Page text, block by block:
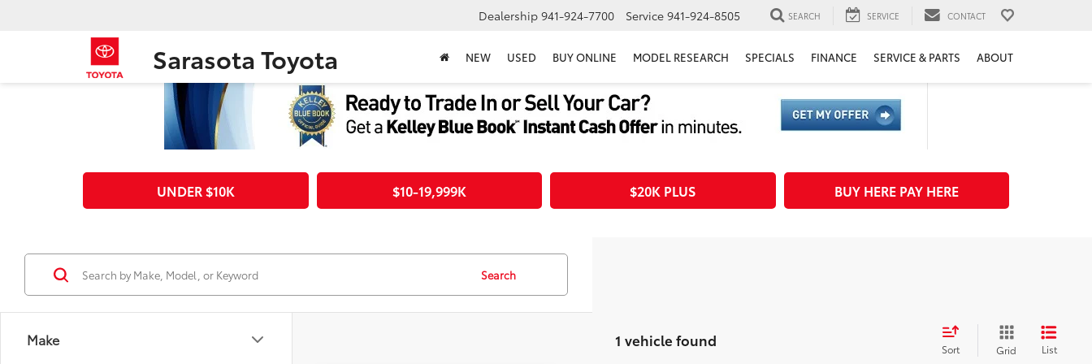
Sarasota Toyota
Dealership 941-924-7700 Service 941-924-8505 SEARCH SERVICE CONTACT
NEW USED BUY ONLINE MODEL RESEARCH SPECIALS FINANCE SERVICE & PARTS ABOUT
UNDER $10K $10-19,999K $20K PLUS BUY HERE PAY HERE
Make
Search
1 vehicle found Sort Grid List